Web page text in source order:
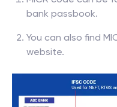
bank passbook.
You can also find
website.